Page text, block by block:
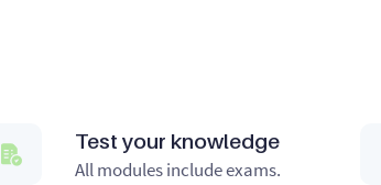
Test your knowledge
All modules include exams.